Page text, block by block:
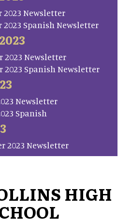
2023 Newsletter
2023 Spanish Newsletter
2023 Newsletter
2023 Spanish Newsletter
Newsletter
Spanish
2023 Newsletter
HIGH